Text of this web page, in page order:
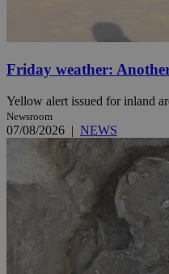
Friday weather:
Yellow alert issued for inland
Newsroom
07/08/2026 | NEWS